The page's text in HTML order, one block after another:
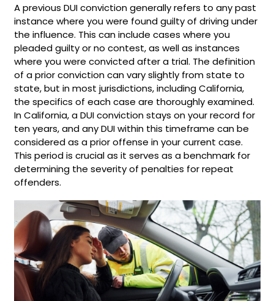
A previous DUI conviction generally refers to any past
instance where you were found guilty of driving under
the influence. This can include cases where you
pleaded guilty or no contest, as well as instances
where you were convicted after a trial. The definition
of a prior conviction can vary slightly from state to
state, but in most jurisdictions, including California,
the specifics of each case are thoroughly examined.
In California, a DUI conviction stays on your record for
ten years, and any DUI within this timeframe can be
considered as a prior offense in your current case.
This period is crucial as it serves as a benchmark for
determining the severity of penalties for repeat
offenders.